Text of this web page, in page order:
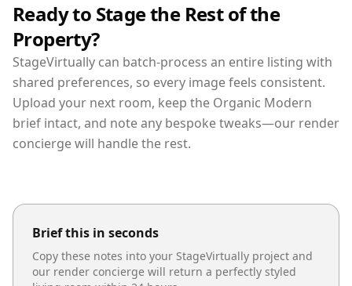
Ready to Stage the Rest of the
Property?
StageVirtually can batch-process an entire listing with
shared preferences, so every image feels consistent.
Upload your next room, keep the Organic Modern
brief intact, and note any bespoke tweaks—our render
concierge will handle the rest.
Brief this in seconds
Copy these notes into your StageVirtually project and
our render concierge will return a perfectly styled